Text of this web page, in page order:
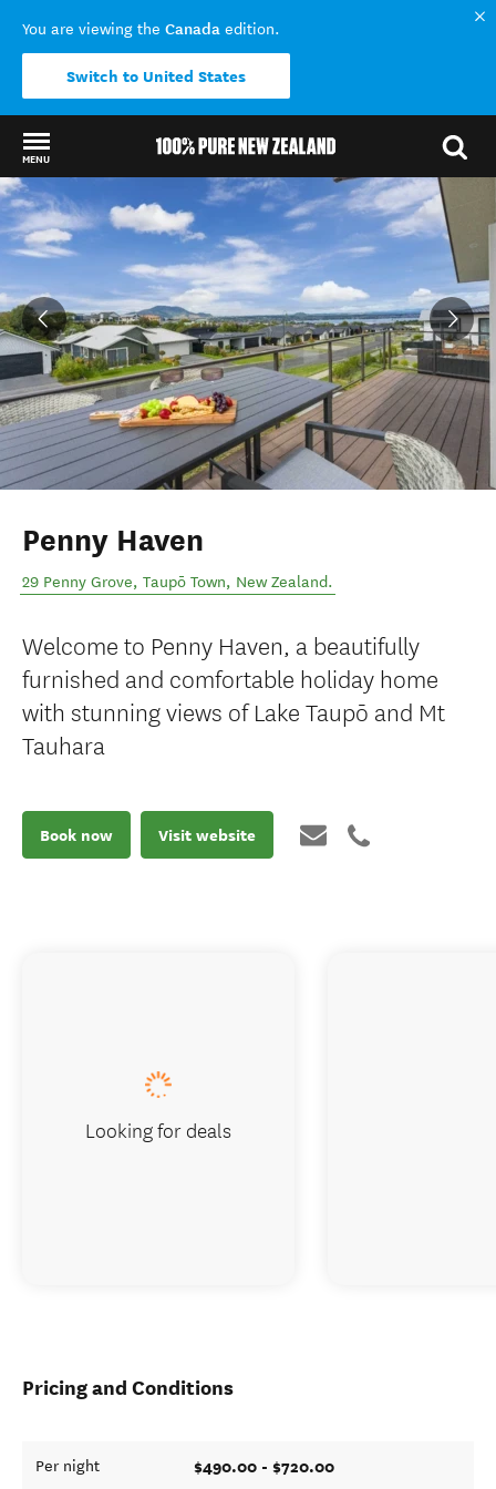
You are viewing the Canada edition.
Switch to United States
MENU
Back to my results
Penny Haven
29 Penny Grove, Taupō Town, New Zealand.
Welcome to Penny Haven, a beautifully
furnished and comfortable holiday home
with stunning views of Lake Taupō and Mt
Tauhara
Book now Visit website
Pricing and Conditions
Per night $490.00 - $720.00
Looking for deals